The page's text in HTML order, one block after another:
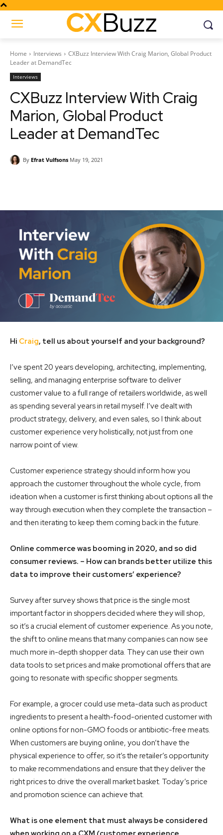
Home Interviews
CXBuzz Interview With Craig Marion, Global Product
Leader at DemandTec
Interviews
CXBuzz Interview With Craig
Marion, Global Product
Leader at DemandTec
By Efrat Vulfsons May 19, 2021
Hi Craig, tell us about yourself and your background?
I’ve spent 20 years developing, architecting, implementing,
selling, and managing enterprise software to deliver
customer value to a full range of retailers worldwide, as well
as spending several years in retail myself. I’ve dealt with
product strategy, delivery, and even sales, so I think about
customer experience very holistically, not just from one
narrow point of view.
Customer experience strategy should inform how you
approach the customer throughout the whole cycle, from
ideation when a customer is first thinking about options all the
way through execution when they complete the transaction –
and then iterating to keep them coming back in the future.
Online commerce was booming in 2020, and so did
consumer reviews. – How can brands better utilize this
data to improve their customers’ experience?
Survey after survey shows that price is the single most
important factor in shoppers decided where they will shop,
so it’s a crucial element of customer experience. As you note,
the shift to online means that many companies can now see
much more in-depth shopper data. They can use their own
data tools to set prices and make promotional offers that are
going to resonate with specific shopper segments.
For example, a grocer could use meta-data such as product
ingredients to present a health-food-oriented customer with
online options for non-GMO foods or antibiotic-free meats.
When customers are buying online, you don’t have the
physical experience to offer, so it’s the retailer’s opportunity
to make recommendations and ensure that they deliver the
right prices to drive the overall market basket. Today’s price
and promotion science can achieve that.
What is one element that must always be considered